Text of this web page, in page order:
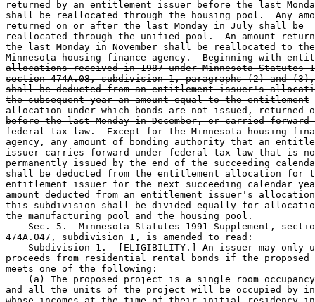
returned by an entitlement issuer before the last
shall be reallocated through the housing pool.  Any
returned on or after the last Monday in July shall be
reallocated through the unified pool.  An amount
the last Monday in November shall be reallocated to
Minnesota housing finance agency. Beginning with
allocations received in 1987 under Minnesota Statutes
section 474A.08, subdivision 1, paragraphs (2) and
shall be deducted from an entitlement issuer's
the subsequent year an amount equal to the entitlement
allocation under which bonds are not issued, returned
before the last Monday in December, or carried forward
federal tax law.
Except for the Minnesota housing
agency, any amount of bonding authority that an
issuer carries forward under federal tax law that is
permanently issued by the end of the succeeding
shall be deducted from the entitlement allocation for
entitlement issuer for the next succeeding calendar
amount deducted from an entitlement issuer's
this subdivision shall be divided equally for
the manufacturing pool and the housing pool.
Sec. 5.  Minnesota Statutes 1991 Supplement,
474A.047, subdivision 1, is amended to read:
Subdivision 1.  [ELIGIBILITY.] An issuer may only
proceeds from residential rental bonds if the
meets one of the following:
(a) The proposed project is a single room
and all the units of the project will be occupied by